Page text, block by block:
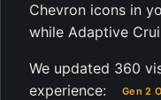
Chevron icons in
while Adaptive
We updated 360
experience:
Gen 2